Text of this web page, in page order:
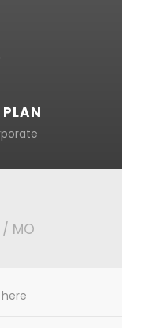
PLAN
/ MO